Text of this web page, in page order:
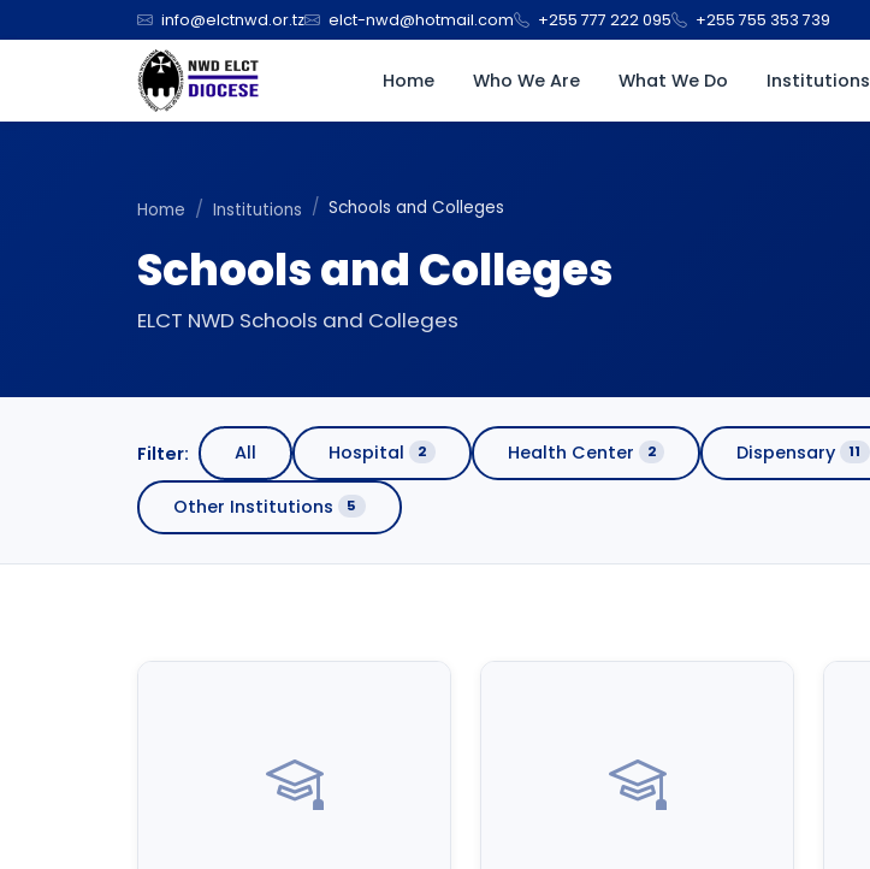
info@elctnwd.or.tz elct-nwd@hotmail.com +255 777 222 095 +255 755 353 739
Home Who We Are What We Do Institutions
Home Institutions Schools and Colleges
Schools and Colleges
ELCT NWD Schools and Colleges
Filter: All Hospital 2 Health Center 2 Dispensary 11
Other Institutions 5